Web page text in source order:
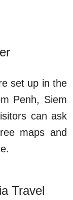
set up in the
Penh, Siem
can ask
maps and
Travel